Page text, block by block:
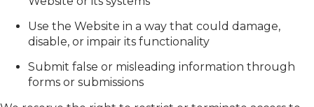
Use the Website in a way that could damage,
disable, or impair its functionality
Submit false or misleading information through
forms or submissions